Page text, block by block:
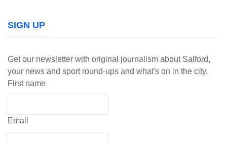
SIGN UP
Get our newsletter with original journalism about Salford,
your news and sport round-ups and what's on in the city.
First name
Email